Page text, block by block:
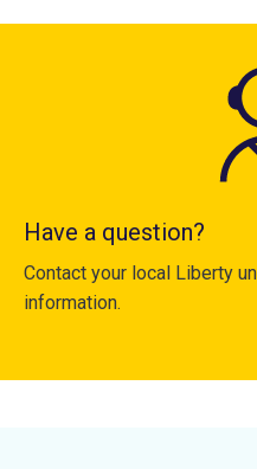
Have a question?
Contact your local Liberty
information.